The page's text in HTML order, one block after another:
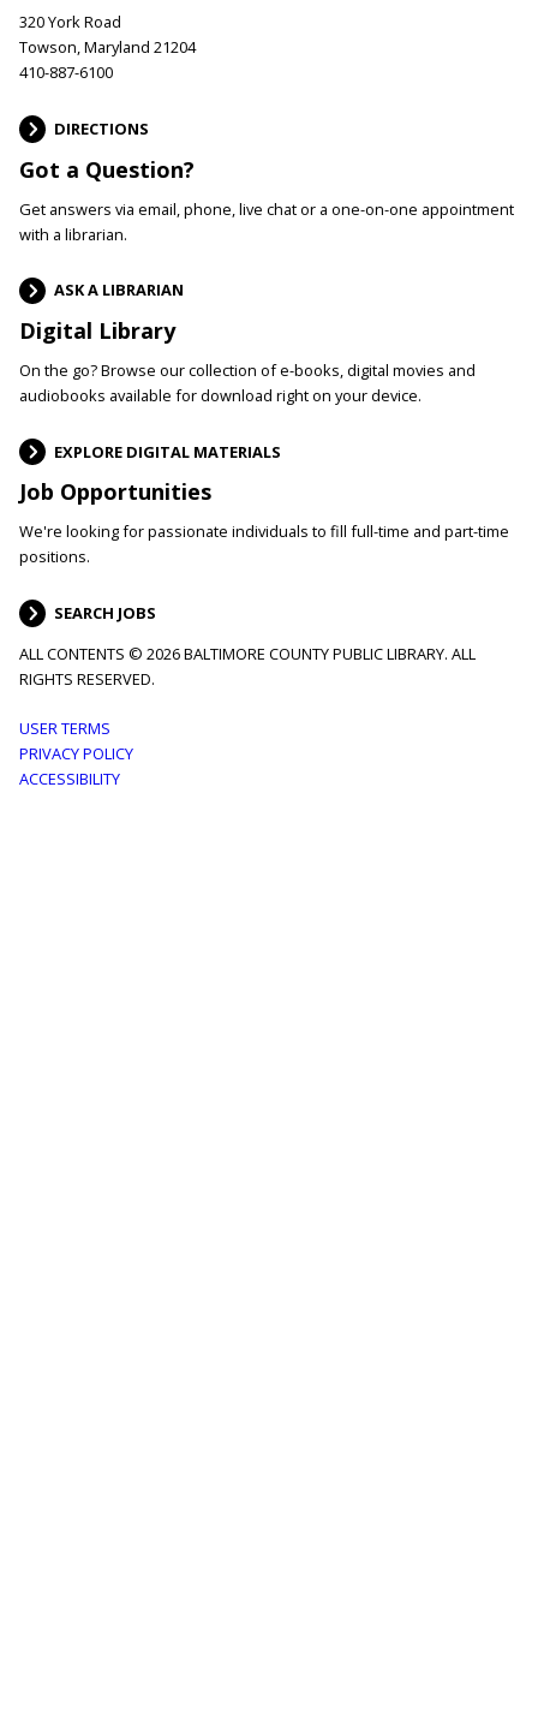
320 York Road
Towson, Maryland 21204
410-887-6100
DIRECTIONS
Got a Question?
Get answers via email, phone, live chat or a one-on-one appointment
with a librarian.
ASK A LIBRARIAN
Digital Library
On the go? Browse our collection of e-books, digital movies and
audiobooks available for download right on your device.
EXPLORE DIGITAL MATERIALS
Job Opportunities
We're looking for passionate individuals to fill full-time and part-time
positions.
SEARCH JOBS
ALL CONTENTS © 2026 BALTIMORE COUNTY PUBLIC LIBRARY. ALL
RIGHTS RESERVED.
Footer
menu
USER TERMS
PRIVACY POLICY
ACCESSIBILITY